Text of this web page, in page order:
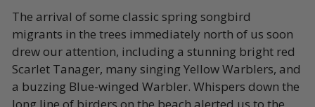
The arrival of some classic spring songbird
migrants in the trees immediately north of us soon
drew our attention, including a stunning bright red
Scarlet Tanager, many singing Yellow Warblers, and
a buzzing Blue-winged Warbler. Whispers down the
long line of birders on the beach alerted us to the